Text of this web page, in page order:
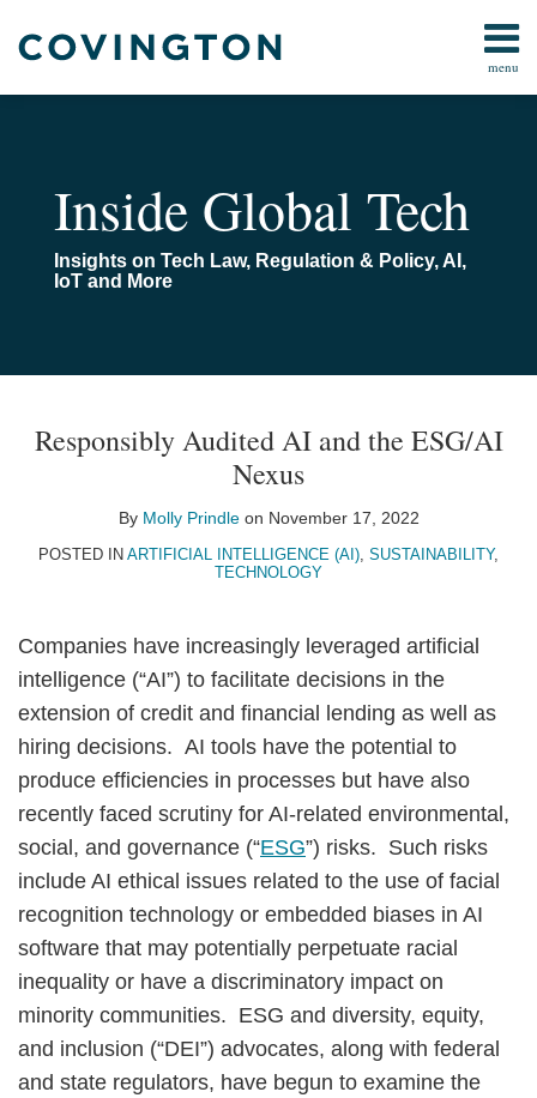
menu
All
Us
AI
Toolkit
Media/Telecom
Online
Safety
Topics
Inside Global Tech
Insights on Tech Law, Regulation & Policy, AI,
IoT and More
Responsibly Audited AI and the ESG/AI
Nexus
By Molly Prindleon November 17, 2022
POSTED IN ARTIFICIAL INTELLIGENCE (AI), SUSTAINABILITY,
TECHNOLOGY
Companies have increasingly leveraged artificial
intelligence (“AI”) to facilitate decisions in the
extension of credit and financial lending as well as
hiring decisions. AI tools have the potential to
produce efficiencies in processes but have also
recently faced scrutiny for AI-related environmental,
social, and governance (“ESG”) risks. Such risks
include AI ethical issues related to the use of facial
recognition technology or embedded biases in AI
software that may potentially perpetuate racial
inequality or have a discriminatory impact on
minority communities. ESG and diversity, equity,
and inclusion (“DEI”) advocates, along with federal
and state regulators, have begun to examine the
post
post
post
post
LinkedIn
more
about